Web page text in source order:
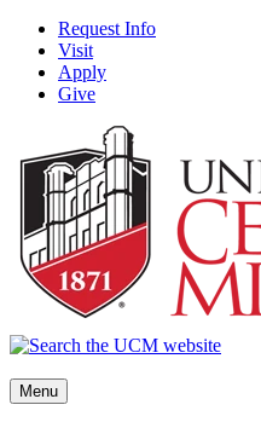
Request Info
Visit
Apply
Give
Menu